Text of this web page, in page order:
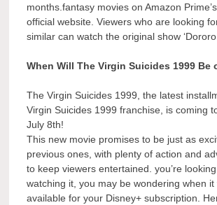
months.fantasy movies on Amazon Prime’s
official website. Viewers who are looking
similar can watch the original show
When Will The Virgin Suicides 1999 Be
The Virgin Suicides 1999, the latest
Virgin Suicides 1999 franchise, is coming
July 8th!
This new movie promises to be just as
previous ones, with plenty of action and
to keep viewers entertained. you’re
watching it, you may be wondering when it
available for your Disney+ subscription.